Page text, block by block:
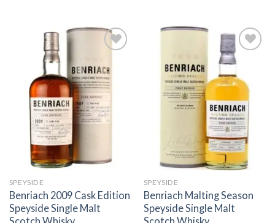
Add to
wishlist
SPEYSIDE
Benriach 2009 Cask Edition
Speyside Single Malt
Add to
SPEYSIDE
Benriach Malting Season
Speyside Single Malt